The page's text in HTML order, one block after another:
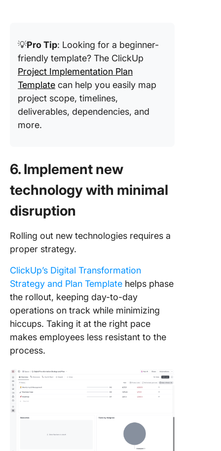
💡Pro Tip: Looking for a beginner-
friendly template? The ClickUp
Project Implementation Plan
Template can help you easily map
project scope, timelines,
deliverables, dependencies, and
more.
6. Implement new
technology with minimal
disruption
Rolling out new technologies requires a
proper strategy.
ClickUp’s Digital Transformation
Strategy and Plan Template helps phase
the rollout, keeping day-to-day
operations on track while minimizing
hiccups. Taking it at the right pace
makes employees less resistant to the
process.